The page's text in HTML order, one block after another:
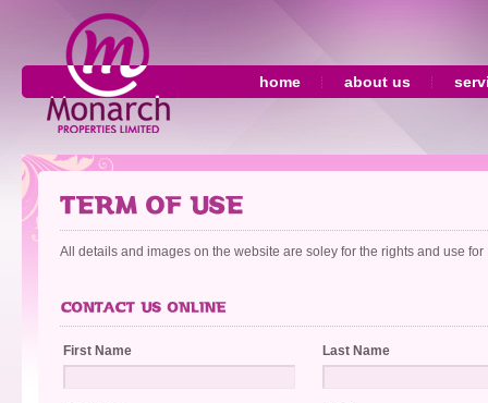
home about us
All details and images on the website are soley for the rights and use
First Name Last Name